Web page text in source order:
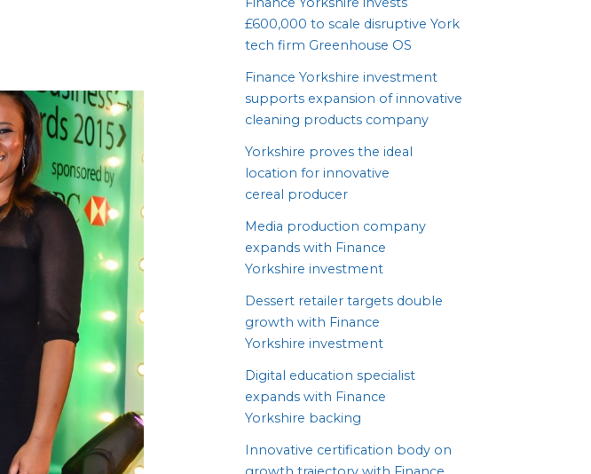
£600,000 to scale disruptive York
tech firm Greenhouse OS
Finance Yorkshire investment
supports expansion of innovative
cleaning products company
Yorkshire proves the ideal
location for innovative
cereal producer
Media production company
expands with Finance
Yorkshire investment
Dessert retailer targets double
growth with Finance
Yorkshire investment
Digital education specialist
expands with Finance
Yorkshire backing
Innovative certification body on